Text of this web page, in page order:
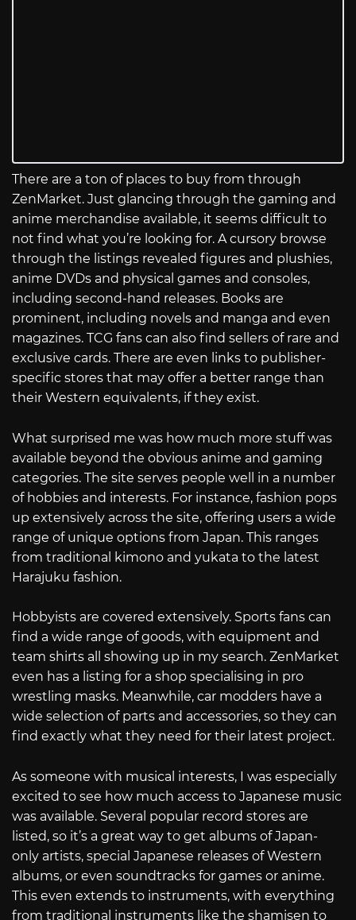
There are a ton of places to buy from through
ZenMarket. Just glancing through the gaming and
anime merchandise available, it seems difficult to
not find what you’re looking for. A cursory browse
through the listings revealed figures and plushies,
anime DVDs and physical games and consoles,
including second-hand releases. Books are
prominent, including novels and manga and even
magazines. TCG fans can also find sellers of rare and
exclusive cards. There are even links to publisher-
specific stores that may offer a better range than
their Western equivalents, if they exist.
What surprised me was how much more stuff was
available beyond the obvious anime and gaming
categories. The site serves people well in a number
of hobbies and interests. For instance, fashion pops
up extensively across the site, offering users a wide
range of unique options from Japan. This ranges
from traditional kimono and yukata to the latest
Harajuku fashion.
Hobbyists are covered extensively. Sports fans can
find a wide range of goods, with equipment and
team shirts all showing up in my search. ZenMarket
even has a listing for a shop specialising in pro
wrestling masks. Meanwhile, car modders have a
wide selection of parts and accessories, so they can
find exactly what they need for their latest project.
As someone with musical interests, I was especially
excited to see how much access to Japanese music
was available. Several popular record stores are
listed, so it’s a great way to get albums of Japan-
only artists, special Japanese releases of Western
albums, or even soundtracks for games or anime.
This even extends to instruments, with everything
from traditional instruments like the shamisen to